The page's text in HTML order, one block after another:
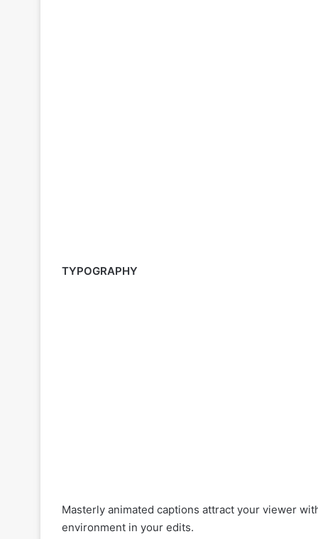
TYPOGRAPHY
Masterly animated captions attract your viewer
environment in your edits.